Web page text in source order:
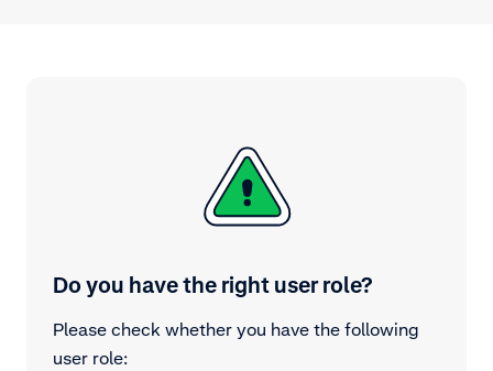
Do you have the right user role?
Please check whether you have the following
user role: